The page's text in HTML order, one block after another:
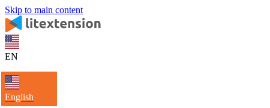
Skip to main content
EN
English